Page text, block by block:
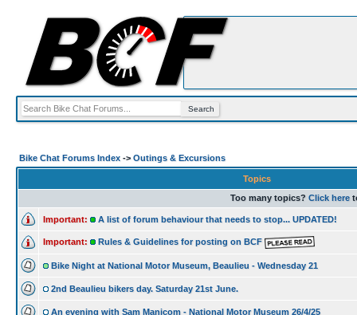
Bike Chat Forums Index -> Outings & Excursions
Topics
Too many topics? Click here
Important: A list of forum behaviour that needs to stop... UPDATED!
Important: Rules & Guidelines for posting on BCF
Bike Night at National Motor Museum, Beaulieu - Wednesday 21
2nd Beaulieu bikers day. Saturday 21st June.
An evening with Sam Manicom - National Motor Museum 26/4/25